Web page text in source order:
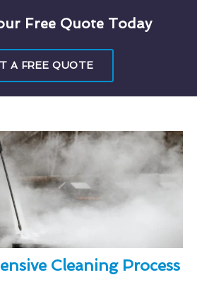
Free Quote Today
A FREE QUOTE
Cleaning Process